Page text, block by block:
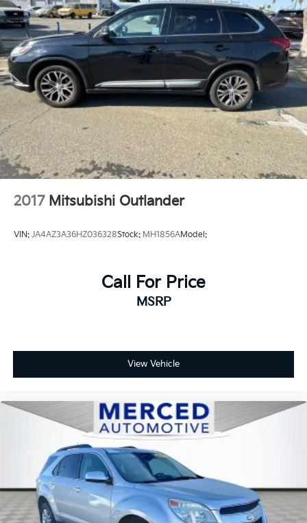
4-Wheel Disc Brakes w/4-Wheel ABS, Front And
Rear Vented Discs, Brake Assist, Hill Hold Control
and Electric Parking Brake
Brake Actuated Limited Slip Differential
2017 Mitsubishi Outlander
VIN: JA4AZ3A36HZ036328Stock: MH1856AModel:
Call For Price
MSRP
View Vehicle